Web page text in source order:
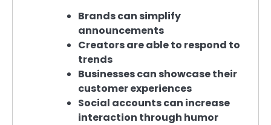
Brands can simplify
announcements
Creators are able to respond to
trends
Businesses can showcase their
customer experiences
Social accounts can increase
interaction through humor